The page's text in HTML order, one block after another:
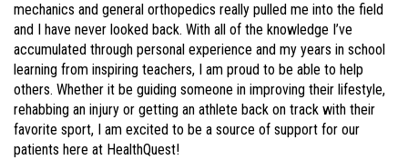
mechanics and general orthopedics really pulled me into the field
and I have never looked back. With all of the knowledge I’ve
accumulated through personal experience and my years in school
learning from inspiring teachers, I am proud to be able to help
others. Whether it be guiding someone in improving their lifestyle,
rehabbing an injury or getting an athlete back on track with their
favorite sport, I am excited to be a source of support for our
patients here at HealthQuest!